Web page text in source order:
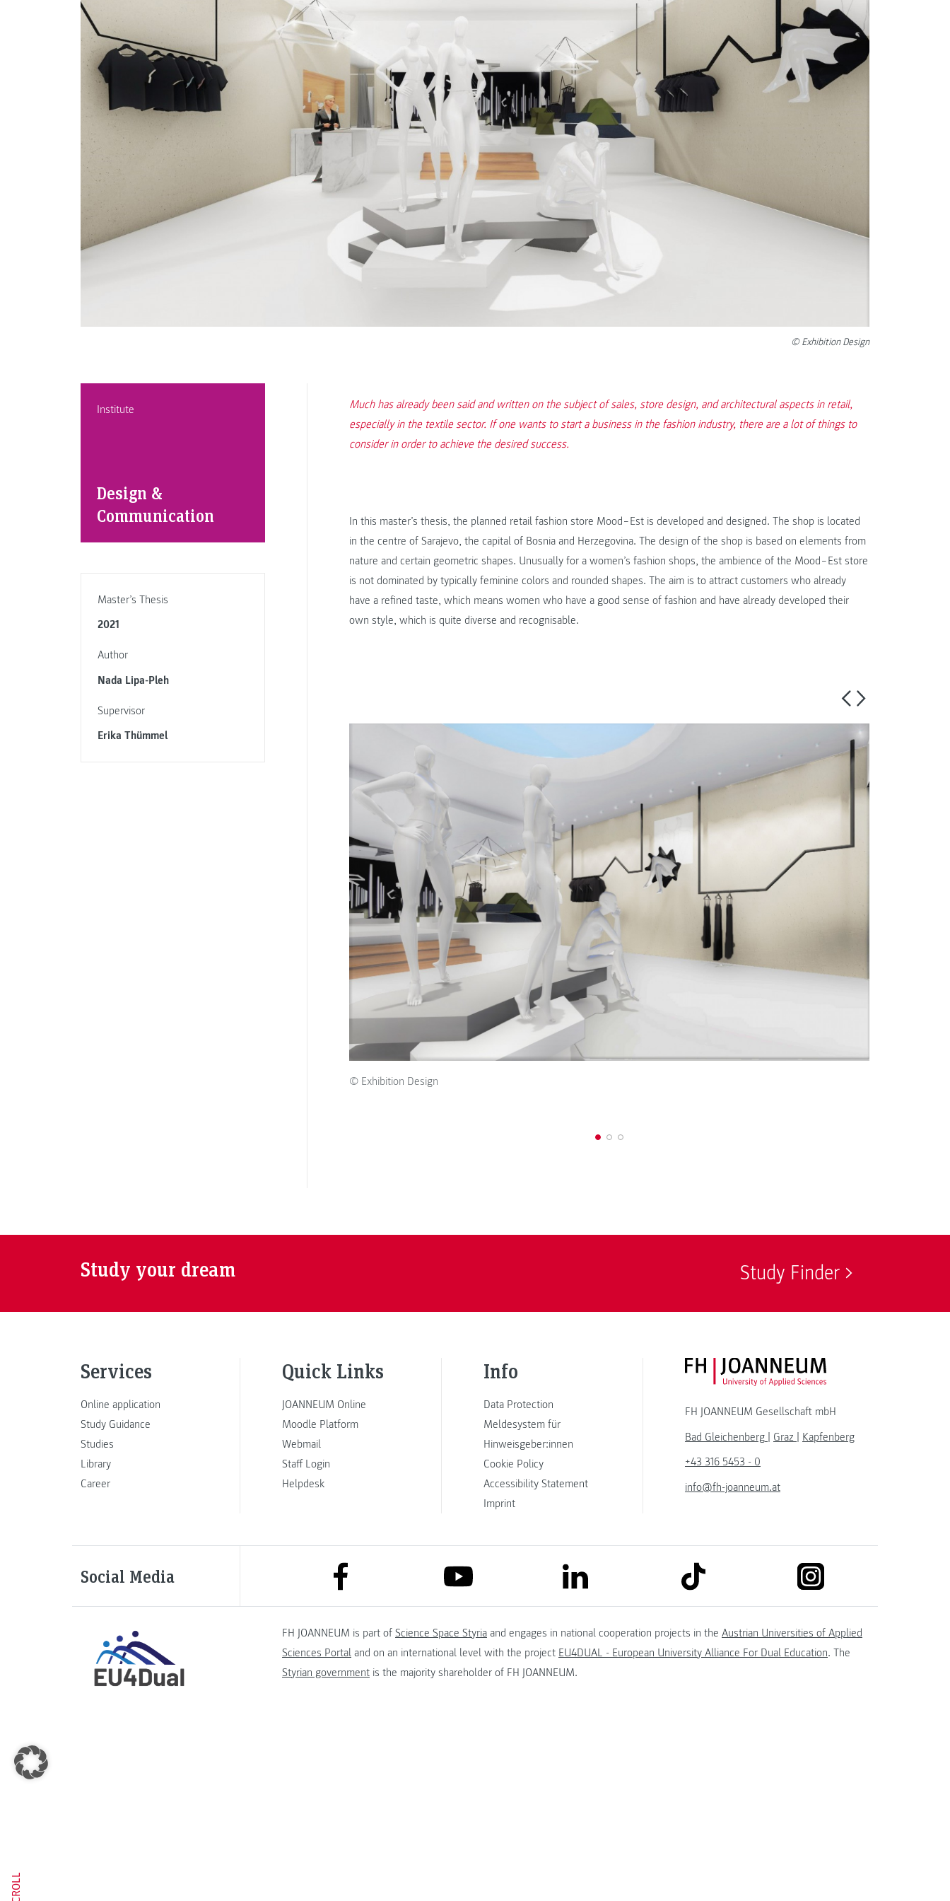
© Exhibition Design
Institute
Design &
Communication
Master’s Thesis
2021
Author
Nada Lipa-Pleh
Supervisor
Erika Thümmel
Much has already been said and written on the subject of sales, store design, and architectural aspects in retail,
especially in the textile sector. If one wants to start a business in the fashion industry, there are a lot of things to
consider in order to achieve the desired success.
In this master’s thesis, the planned retail fashion store Mood‒Est is developed and designed. The shop is located
in the centre of Sarajevo, the capital of Bosnia and Herzegovina. The design of the shop is based on elements from
nature and certain geometric shapes. Unusually for a women’s fashion shops, the ambience of the Mood‒Est store
is not dominated by typically feminine colors and rounded shapes. The aim is to attract customers who already
have a refined taste, which means women who have a good sense of fashion and have already developed their
own style, which is quite diverse and recognisable.
© Exhibition Design
SCROLL
Study your dream Study Finder
Services
Online application
Study Guidance
Studies
Library
Career
Quick Links
JOANNEUM Online
Moodle Platform
Webmail
Staff Login
Helpdesk
Info
Data Protection
Meldesystem für
Hinweisgeber:innen
Cookie Policy
Accessibility Statement
Imprint
FH JOANNEUM Logo
FH JOANNEUM Gesellschaft mbH
Bad Gleichenberg | Graz | Kapfenberg
+43 316 5453 - 0
info@fh-joanneum.at
Social Media link to facebook link to youtube link to linkedin link to tiktok link to instagram
FH JOANNEUM is part of Science Space Styria and engages in national cooperation projects in the Austrian Universities of Applied
Sciences Portal and on an international level with the project EU4DUAL - European University Alliance For Dual Education. The
Styrian government is the majority shareholder of FH JOANNEUM.